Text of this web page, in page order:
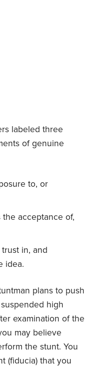
labeled three
of genuine
to, or
the acceptance of,
in, and
idea.
plans to push
high
examination of the
may believe
the stunt. You
(fiducia) that you